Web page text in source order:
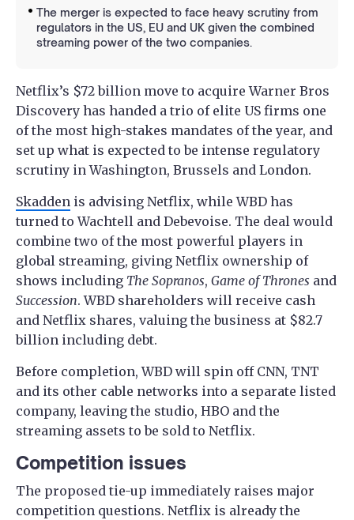
The merger is expected to face heavy scrutiny from
regulators in the US, EU and UK given the combined
streaming power of the two companies.
Netflix’s $72 billion move to acquire Warner Bros
Discovery has handed a trio of elite US firms one
of the most high-stakes mandates of the year, and
set up what is expected to be intense regulatory
scrutiny in Washington, Brussels and London.
Skadden is advising Netflix, while WBD has
turned to Wachtell and Debevoise. The deal would
combine two of the most powerful players in
global streaming, giving Netflix ownership of
shows including The Sopranos, Game of Thrones and
Succession. WBD shareholders will receive cash
and Netflix shares, valuing the business at $82.7
billion including debt.
Before completion, WBD will spin off CNN, TNT
and its other cable networks into a separate listed
company, leaving the studio, HBO and the
streaming assets to be sold to Netflix.
Competition issues
The proposed tie-up immediately raises major
competition questions. Netflix is already the